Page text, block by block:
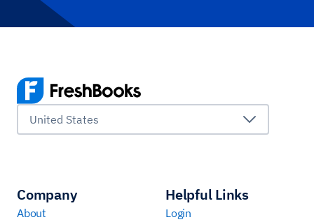
United States
Company
About
Helpful Links
Login